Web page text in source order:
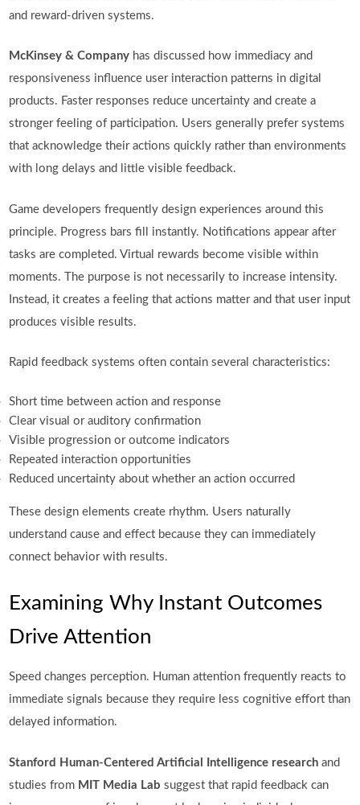
and reward-driven systems.
McKinsey & Company has discussed how immediacy and
responsiveness influence user interaction patterns in digital
products. Faster responses reduce uncertainty and create a
stronger feeling of participation. Users generally prefer systems
that acknowledge their actions quickly rather than environments
with long delays and little visible feedback.
Game developers frequently design experiences around this
principle. Progress bars fill instantly. Notifications appear after
tasks are completed. Virtual rewards become visible within
moments. The purpose is not necessarily to increase intensity.
Instead, it creates a feeling that actions matter and that user input
produces visible results.
Rapid feedback systems often contain several characteristics:
Short time between action and response
Clear visual or auditory confirmation
Visible progression or outcome indicators
Repeated interaction opportunities
Reduced uncertainty about whether an action occurred
These design elements create rhythm. Users naturally
understand cause and effect because they can immediately
connect behavior with results.
Examining Why Instant Outcomes
Drive Attention
Speed changes perception. Human attention frequently reacts to
immediate signals because they require less cognitive effort than
delayed information.
Stanford Human-Centered Artificial Intelligence research and
studies from MIT Media Lab suggest that rapid feedback can